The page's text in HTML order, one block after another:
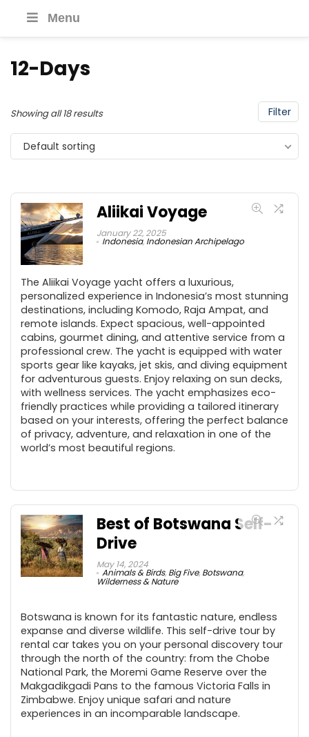
Menu
12-Days
Filter
Showing all 18 results
Default sorting
Aliikai Voyage
January 22, 2025
Indonesia, Indonesian Archipelago
The Aliikai Voyage yacht offers a luxurious,
personalized experience in Indonesia’s most stunning
destinations, including Komodo, Raja Ampat, and
remote islands. Expect spacious, well-appointed
cabins, gourmet dining, and attentive service from a
professional crew. The yacht is equipped with water
sports gear like kayaks, jet skis, and diving equipment
for adventurous guests. Enjoy relaxing on sun decks,
with wellness services. The yacht emphasizes eco-
friendly practices while providing a tailored itinerary
based on your interests, offering the perfect balance
of privacy, adventure, and relaxation in one of the
world’s most beautiful regions.
Best of Botswana Self-
Drive
May 14, 2024
Animals & Birds, Big Five, Botswana,
Wilderness & Nature
Botswana is known for its fantastic nature, endless
expanse and diverse wildlife. This self-drive tour by
rental car takes you on your personal discovery tour
through the north of the country: from the Chobe
National Park, the Moremi Game Reserve over the
Makgadikgadi Pans to the famous Victoria Falls in
Zimbabwe. Enjoy unique safari and nature
experiences in an incomparable landscape.